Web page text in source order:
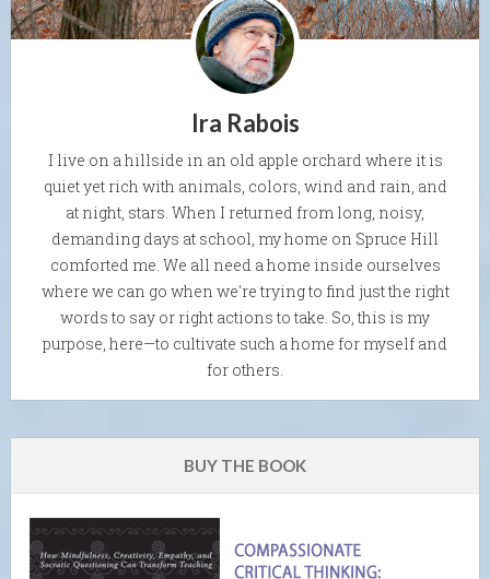
Ira Rabois
I live on a hillside in an old apple orchard where it is
quiet yet rich with animals, colors, wind and rain, and
at night, stars. When I returned from long, noisy,
demanding days at school, my home on Spruce Hill
comforted me. We all need a home inside ourselves
where we can go when we're trying to find just the right
words to say or right actions to take. So, this is my
purpose, here—to cultivate such a home for myself and
for others.
BUY THE BOOK